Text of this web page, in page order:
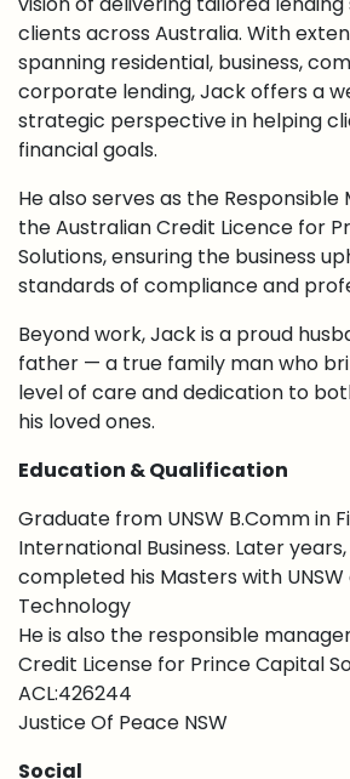
clients across Australia. With
spanning residential, business,
corporate lending, Jack offers a
strategic perspective in helping
financial goals.
He also serves as the
the Australian Credit Licence for
Solutions, ensuring the business
standards of compliance and
Beyond work, Jack is a proud
father — a true family man who
level of care and dedication to
his loved ones.
Education & Qualification
Graduate from UNSW B.Comm in
International Business. Later
completed his Masters with
Technology
He is also the responsible
Credit License for Prince Capital
ACL:426244
Justice Of Peace NSW
Social